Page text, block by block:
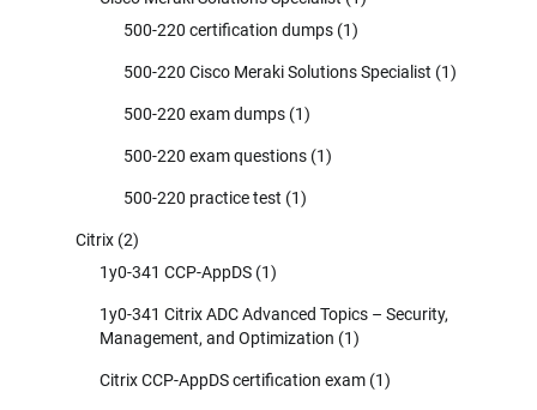
500-220 certification dumps (1)
500-220 Cisco Meraki Solutions Specialist (1)
500-220 exam dumps (1)
500-220 exam questions (1)
500-220 practice test (1)
Citrix (2)
1y0-341 CCP-AppDS (1)
1y0-341 Citrix ADC Advanced Topics – Security,
Management, and Optimization (1)
Citrix CCP-AppDS certification exam (1)